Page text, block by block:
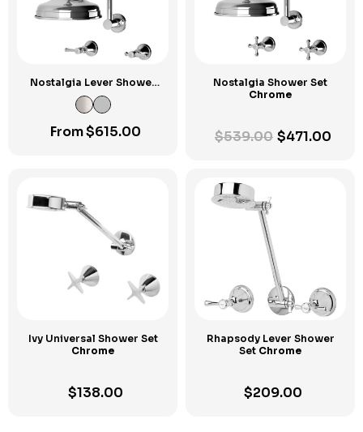
Nostalgia Lever Shower
Set
From$615.00
Nostalgia Shower Set
Chrome
$539.00Original
$471.00
Current
Ivy Universal Shower Set
Chrome
$138.00
Rhapsody Lever Shower
Set Chrome
$209.00